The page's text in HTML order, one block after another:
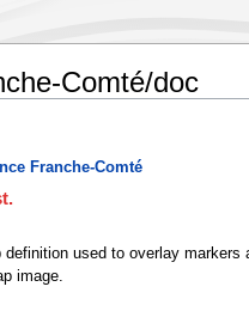
Comté/doc
Franche-Comté
used to overlay markers
image.